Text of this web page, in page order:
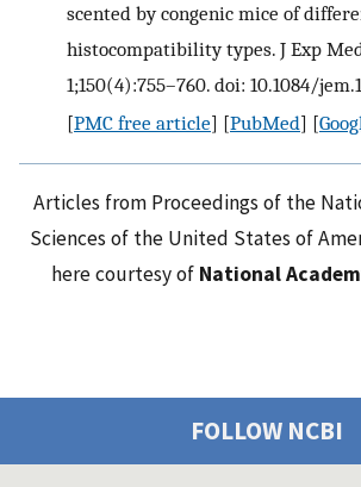
scented by congenic mice of
histocompatibility types. J Exp
1;150(4):755–760. doi: 10.1084/
[PMC free article] [PubMed] [
Articles from Proceedings of the
Sciences of the United States of
here courtesy of National
FOLLOW NCBI